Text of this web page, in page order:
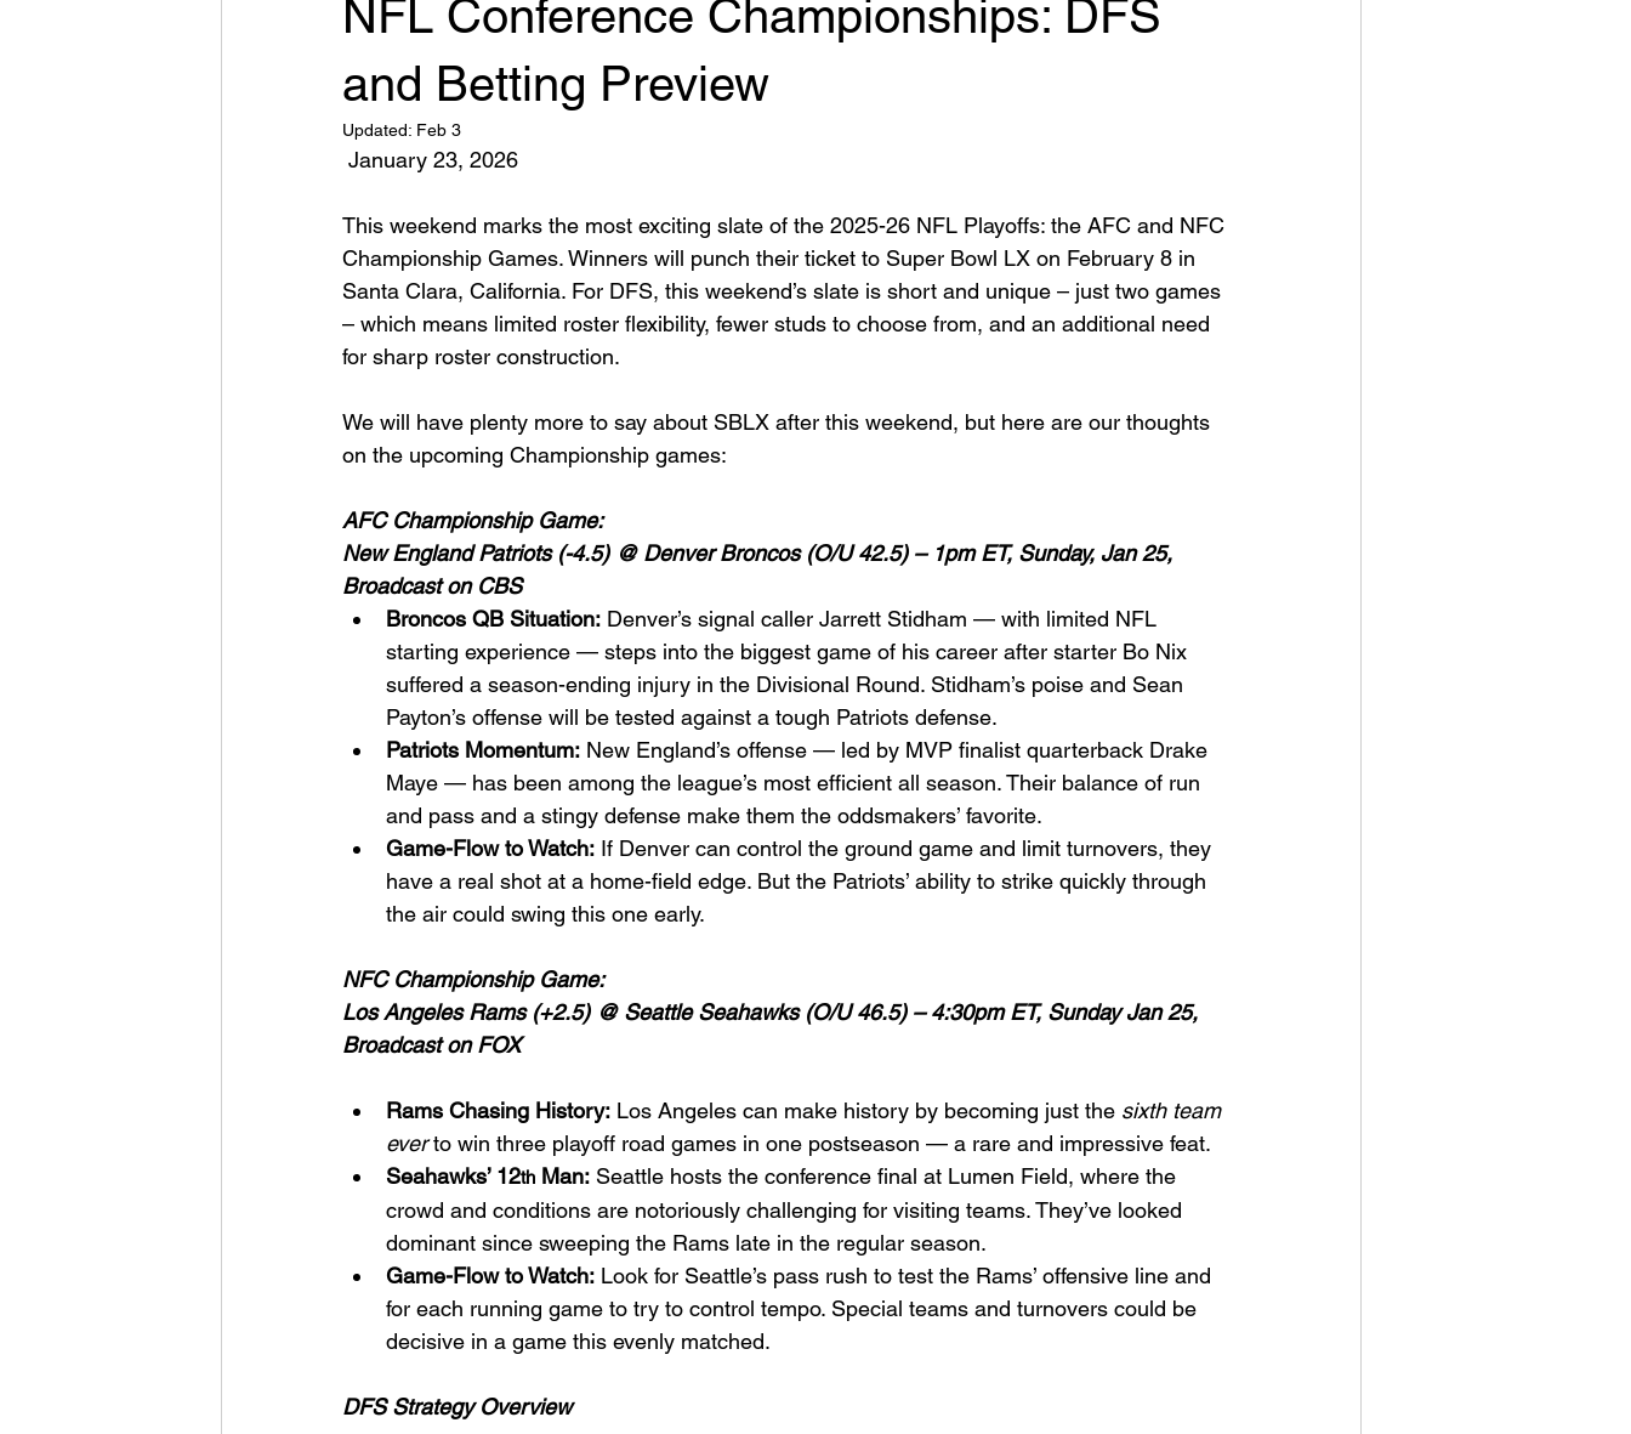
NFL Conference Championships: DFS
and Betting Preview
Updated: Feb 3
January 23, 2026
This weekend marks the most exciting slate of the 2025-26 NFL Playoffs: the AFC and NFC
Championship Games. Winners will punch their ticket to Super Bowl LX on February 8 in
Santa Clara, California. For DFS, this weekend’s slate is short and unique – just two games
– which means limited roster flexibility, fewer studs to choose from, and an additional need
for sharp roster construction.
We will have plenty more to say about SBLX after this weekend, but here are our thoughts
on the upcoming Championship games:
AFC Championship Game:
New England Patriots (-4.5) @ Denver Broncos (O/U 42.5) – 1pm ET, Sunday, Jan 25,
Broadcast on CBS
Broncos QB Situation: Denver’s signal caller Jarrett Stidham — with limited NFL
starting experience — steps into the biggest game of his career after starter Bo Nix
suffered a season-ending injury in the Divisional Round. Stidham’s poise and Sean
Payton’s offense will be tested against a tough Patriots defense.
Patriots Momentum: New England’s offense — led by MVP finalist quarterback Drake
Maye — has been among the league’s most efficient all season. Their balance of run
and pass and a stingy defense make them the oddsmakers’ favorite.
Game-Flow to Watch: If Denver can control the ground game and limit turnovers, they
have a real shot at a home-field edge. But the Patriots’ ability to strike quickly through
the air could swing this one early.
NFC Championship Game:
Los Angeles Rams (+2.5) @ Seattle Seahawks (O/U 46.5) – 4:30pm ET, Sunday Jan 25,
Broadcast on FOX
Rams Chasing History: Los Angeles can make history by becoming just the sixth team
ever to win three playoff road games in one postseason — a rare and impressive feat.
Seahawks’ 12th Man: Seattle hosts the conference final at Lumen Field, where the
crowd and conditions are notoriously challenging for visiting teams. They’ve looked
dominant since sweeping the Rams late in the regular season.
Game-Flow to Watch: Look for Seattle’s pass rush to test the Rams’ offensive line and
for each running game to try to control tempo. Special teams and turnovers could be
decisive in a game this evenly matched.
DFS Strategy Overview